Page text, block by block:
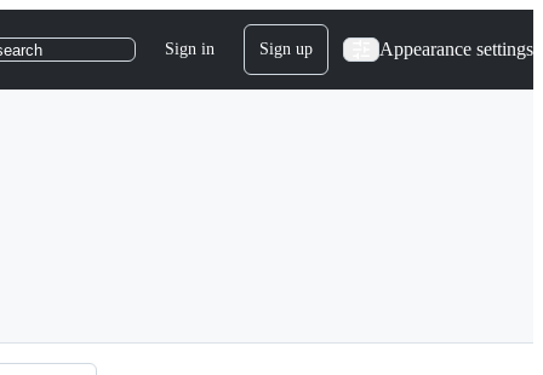
Sign in Sign up Appearance settings